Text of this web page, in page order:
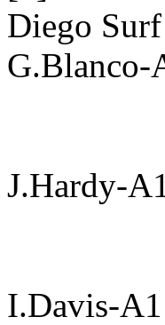
Diego Surf
G.Blanco-
J.Hardy-
I.Davis-